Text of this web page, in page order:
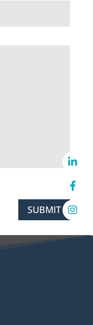
SUBMIT